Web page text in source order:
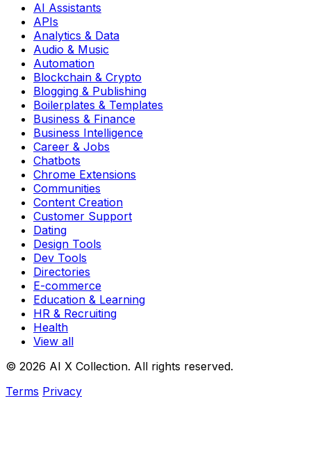
AI Assistants
APIs
Analytics & Data
Audio & Music
Automation
Blockchain & Crypto
Blogging & Publishing
Boilerplates & Templates
Business & Finance
Business Intelligence
Career & Jobs
Chatbots
Chrome Extensions
Communities
Content Creation
Customer Support
Dating
Design Tools
Dev Tools
Directories
E-commerce
Education & Learning
HR & Recruiting
Health
View all
© 2026 AI X Collection. All rights reserved.
Terms Privacy